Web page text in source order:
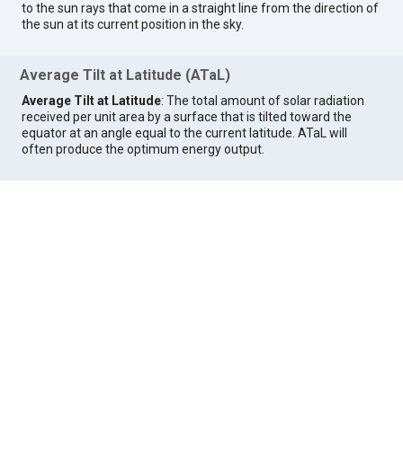
to the sun rays that come in a straight line from the direction of
the sun at its current position in the sky.
Average Tilt at Latitude (ATaL)
Average Tilt at Latitude: The total amount of solar radiation
received per unit area by a surface that is tilted toward the
equator at an angle equal to the current latitude. ATaL will
often produce the optimum energy output.